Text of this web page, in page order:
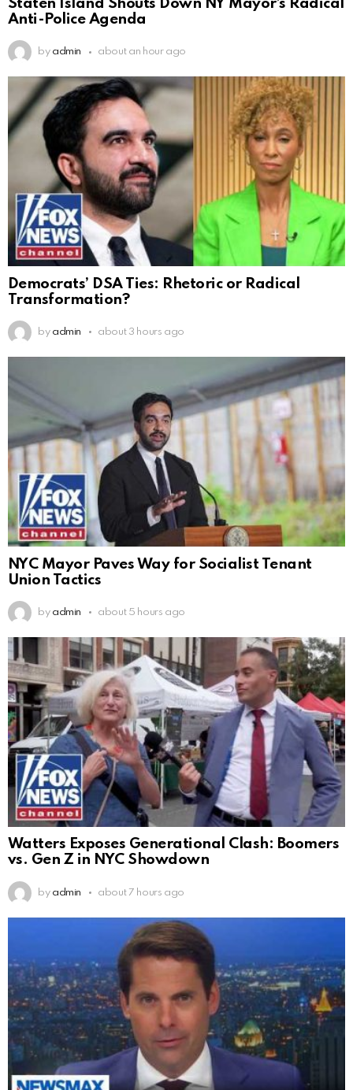
Staten Island Shouts Down NY Mayor’s Radical
Anti-Police Agenda
by admin about an hour ago
Democrats’ DSA Ties: Rhetoric or Radical
Transformation?
by admin about 3 hours ago
NYC Mayor Paves Way for Socialist Tenant
Union Tactics
by admin about 5 hours ago
Watters Exposes Generational Clash: Boomers
vs. Gen Z in NYC Showdown
by admin about 7 hours ago